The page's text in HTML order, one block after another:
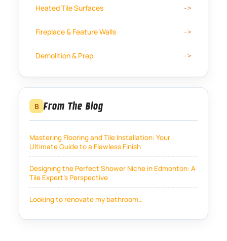
Heated Tile Surfaces
Fireplace & Feature Walls
Demolition & Prep
B From The Blog
Mastering Flooring and Tile Installation: Your
Ultimate Guide to a Flawless Finish
Designing the Perfect Shower Niche in Edmonton: A
Tile Expert’s Perspective
Looking to renovate my bathroom…